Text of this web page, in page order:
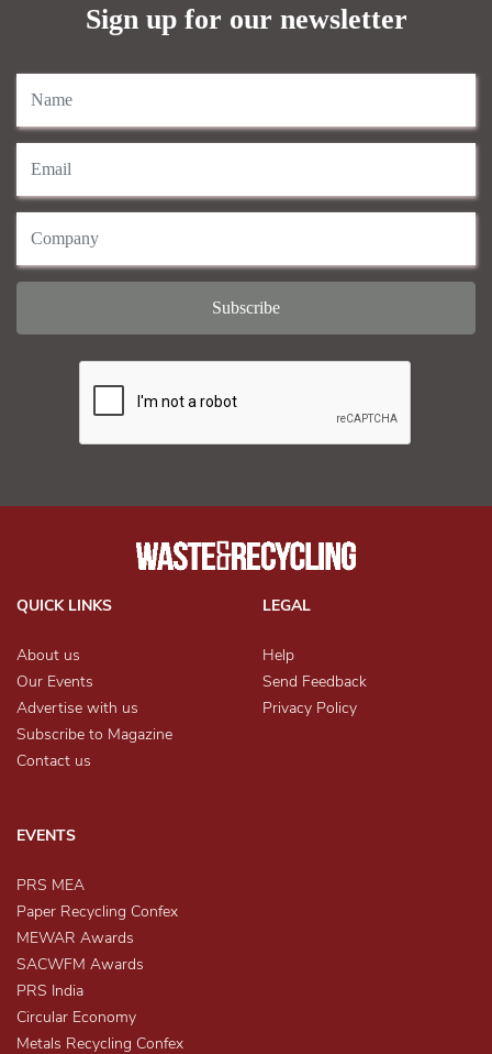
Sign up for our newsletter
QUICK LINKS
About us
Our Events
Advertise with us
Subscribe to Magazine
Contact us
LEGAL
Help
Send Feedback
Privacy Policy
EVENTS
PRS MEA
Paper Recycling Confex
MEWAR Awards
SACWFM Awards
PRS India
Circular Economy
Metals Recycling Confex